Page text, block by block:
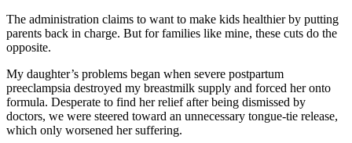
The administration claims to want to make kids healthier by putting
parents back in charge. But for families like mine, these cuts do the
opposite.
My daughter’s problems began when severe postpartum
preeclampsia destroyed my breastmilk supply and forced her onto
formula. Desperate to find her relief after being dismissed by
doctors, we were steered toward an unnecessary tongue-tie release,
which only worsened her suffering.